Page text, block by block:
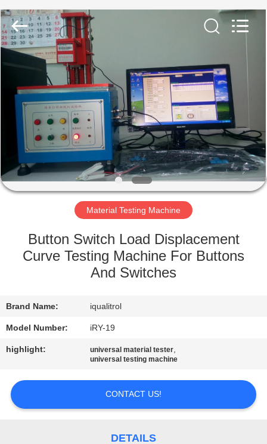
HOME
PRODUCTS
ABOUT
US
FACTORY
QUALITY
CONTACT
US
A
QUOTE
Ltd..
Rights
Reserved.
Developed
by
Material Testing Machine
Button Switch Load Displacement
Curve Testing Machine For Buttons
And Switches
Brand Name: iqualitrol
Model Number: iRY-19
highlight: universal material tester,
universal testing machine
CONTACT US!
DETAILS